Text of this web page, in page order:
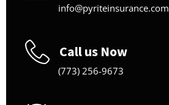
info@pyriteinsurance.com
Call us Now
(773) 256-9673